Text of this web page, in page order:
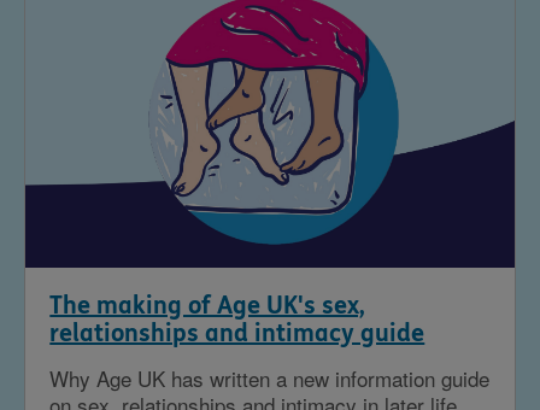
The making of Age UK's sex,
relationships and intimacy guide
Why Age UK has written a new information guide